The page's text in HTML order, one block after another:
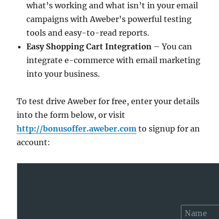
what’s working and what isn’t in your email
campaigns with Aweber’s powerful testing
tools and easy-to-read reports.
Easy Shopping Cart Integration – You can
integrate e-commerce with email marketing
into your business.
To test drive Aweber for free, enter your details
into the form below, or visit
http://bonusoffer.aweber.com to signup for an
account: